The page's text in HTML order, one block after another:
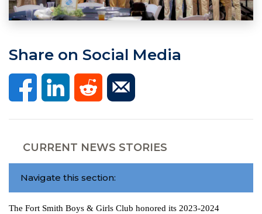
Share on Social Media
CURRENT NEWS STORIES
Navigate this section:
The Fort Smith Boys & Girls Club honored its 2023-2024